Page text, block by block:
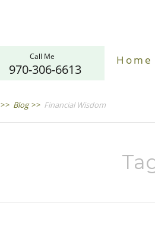
Call Me
970-306-6613
Home
>> Blog >> Financial Wisdom